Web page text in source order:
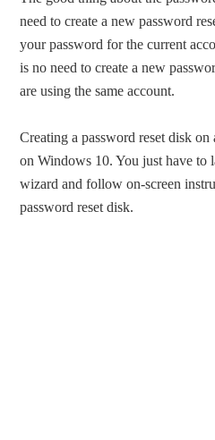
need to create a new password
your password for the current
is no need to create a new
are using the same account.
Creating a password reset disk
on Windows 10. You just have to
wizard and follow on-screen
password reset disk.